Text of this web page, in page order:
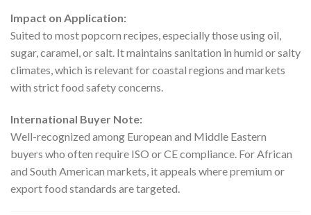
Impact on Application:
Suited to most popcorn recipes, especially those using oil,
sugar, caramel, or salt. It maintains sanitation in humid or salty
climates, which is relevant for coastal regions and markets
with strict food safety concerns.
International Buyer Note:
Well-recognized among European and Middle Eastern
buyers who often require ISO or CE compliance. For African
and South American markets, it appeals where premium or
export food standards are targeted.